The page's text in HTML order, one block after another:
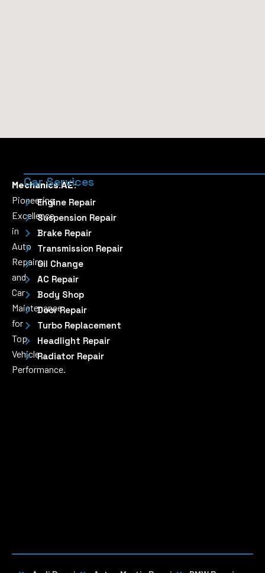
Mechanics.AE:
Pioneering
Excellence
in
Auto
Repairs
and
Car
Maintenance
for
Top
Vehicle
Performance.
Car Services
Engine Repair
Suspension Repair
Brake Repair
Transmission Repair
Oil Change
AC Repair
Body Shop
Door Repair
Turbo Replacement
Headlight Repair
Radiator Repair